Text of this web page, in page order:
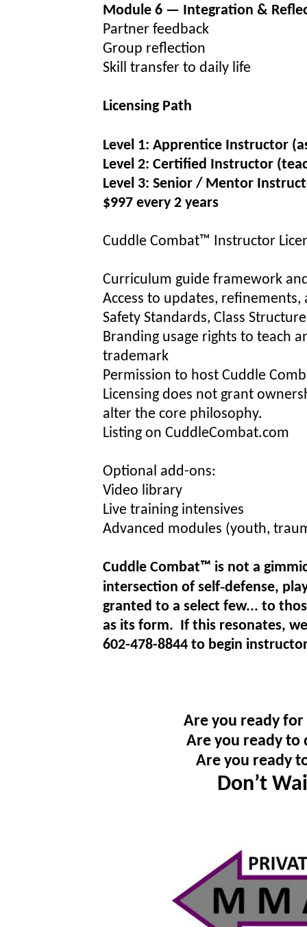
Module 6 — Integration &
Partner feedback
Group reflection
Skill transfer to daily life
Licensing Path
Level 1: Apprentice Instructor
Level 2: Certified Instructor
Level 3: Senior / Mentor
$997 every 2 years
Cuddle Combat™ Instructor
Curriculum guide framework
Access to updates, refinements,
Safety Standards, Class
Branding usage rights to teach
trademark
Permission to host Cuddle
Licensing does not grant
alter the core philosophy.
Listing on CuddleCombat.com
Optional add-ons:
Video library
Live training intensives
Advanced modules (youth,
Cuddle Combat™ is not a
intersection of self‑defense,
granted to a select few... to
as its form. If this resonates,
602-478-8844 to begin
Are you ready
Are you ready to
Are you ready
Don’t